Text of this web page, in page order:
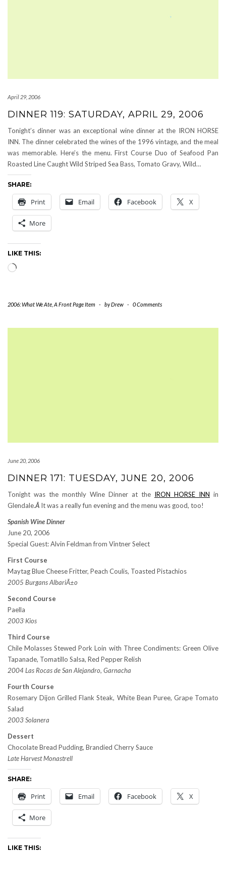
April 29, 2006
DINNER 119: SATURDAY, APRIL 29, 2006
Tonight’s dinner was an exceptional wine dinner at the IRON HORSE
INN. The dinner celebrated the wines of the 1996 vintage, and the meal
was memorable. Here’s the menu. First Course Duo of Seafood Pan
Roasted Line Caught Wild Striped Sea Bass, Tomato Gravy, Wild…
SHARE:
Print Email Facebook X
More
LIKE THIS:
Loading…
2006: What We Ate A Front Page Item - byDrew - 0 Comments
June 20, 2006
DINNER 171: TUESDAY, JUNE 20, 2006
Tonight was the monthly Wine Dinner at the IRON HORSE INN in
Glendale.Â It was a really fun evening and the menu was good, too!
Spanish Wine Dinner
June 20, 2006
Special Guest: Alvin Feldman from Vintner Select
First Course
Maytag Blue Cheese Fritter, Peach Coulis, Toasted Pistachios
2005 Burgans AlbariÃ±o
Second Course
Paella
2003 Kios
Third Course
Chile Molasses Stewed Pork Loin with Three Condiments: Green Olive
Tapanade, Tomatillo Salsa, Red Pepper Relish
2004 Las Rocas de San Alejandro, Garnacha
Fourth Course
Rosemary Dijon Grilled Flank Steak, White Bean Puree, Grape Tomato
Salad
2003 Solanera
Dessert
Chocolate Bread Pudding, Brandied Cherry Sauce
Late Harvest Monastrell
SHARE:
Print Email Facebook X
More
LIKE THIS: